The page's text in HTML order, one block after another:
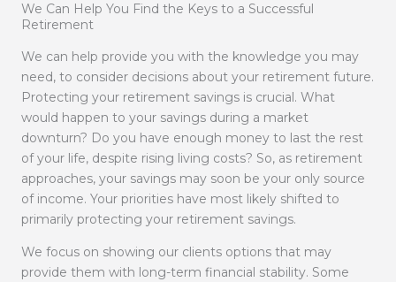
We Can Help You Find the Keys to a Successful
Retirement
We can help provide you with the knowledge you may
need, to consider decisions about your retirement future.
Protecting your retirement savings is crucial. What
would happen to your savings during a market
downturn? Do you have enough money to last the rest
of your life, despite rising living costs? So, as retirement
approaches, your savings may soon be your only source
of income. Your priorities have most likely shifted to
primarily protecting your retirement savings.
We focus on showing our clients options that may
provide them with long-term financial stability. Some